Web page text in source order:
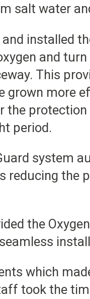
salt water
installed
and
This
grown more
the
period.
system
reducing the
the
which
took the